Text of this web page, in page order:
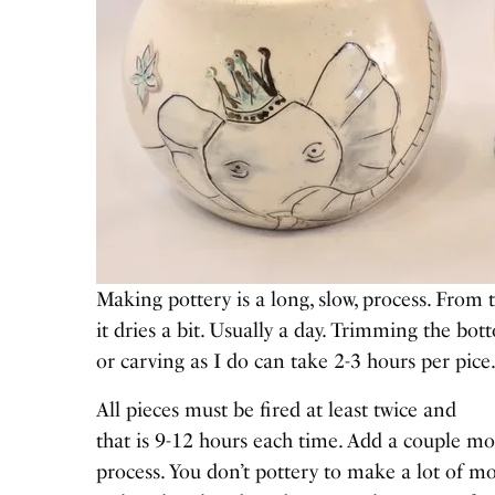
Making pottery is a long, slow, process.
it dries a bit. Usually a day. Trimming the
or carving as I do can take 2-3 hours per
All pieces must be fired at least twice and
that is 9-12 hours each time. Add a couple
process. You don’t pottery to make a lot of